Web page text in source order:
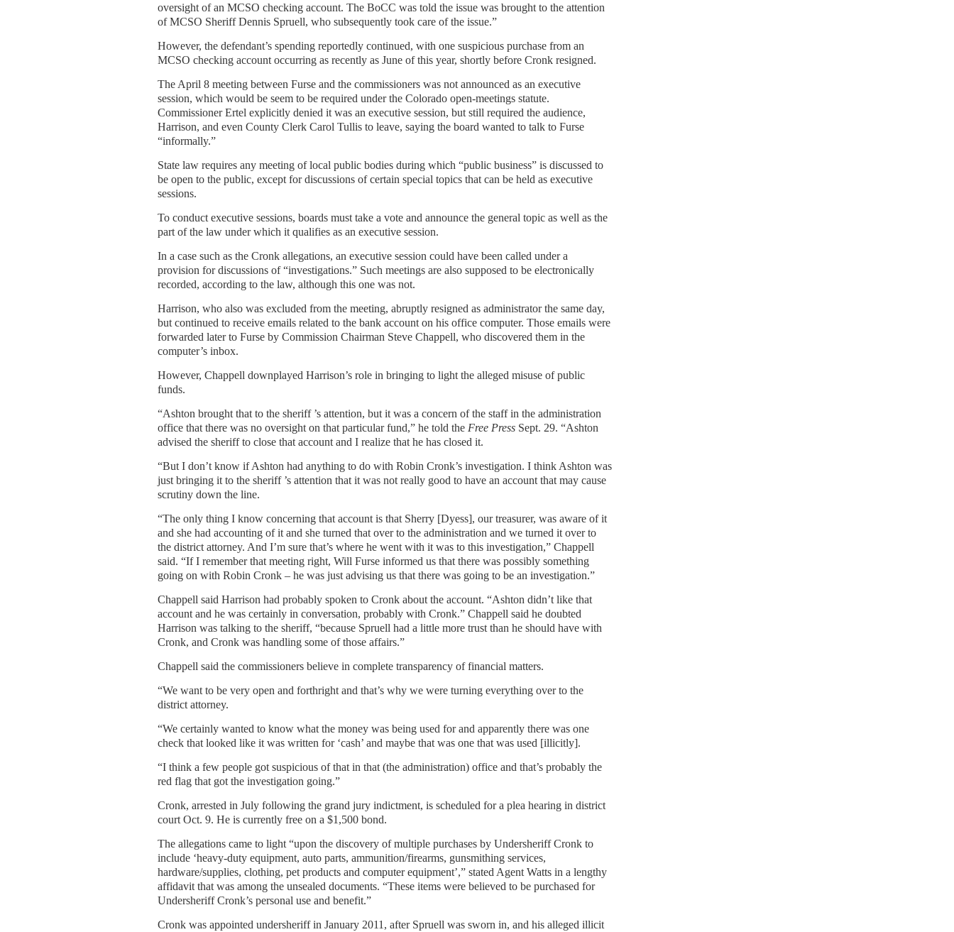
oversight of an MCSO checking account. The BoCC was told the issue was brought to the attention
of MCSO Sheriff Dennis Spruell, who subsequently took care of the issue.”
However, the defendant’s spending reportedly continued, with one suspicious purchase from an
MCSO checking account occurring as recently as June of this year, shortly before Cronk resigned.
The April 8 meeting between Furse and the commissioners was not announced as an executive
session, which would be seem to be required under the Colorado open-meetings statute.
Commissioner Ertel explicitly denied it was an executive session, but still required the audience,
Harrison, and even County Clerk Carol Tullis to leave, saying the board wanted to talk to Furse
“informally.”
State law requires any meeting of local public bodies during which “public business” is discussed to
be open to the public, except for discussions of certain special topics that can be held as executive
sessions.
To conduct executive sessions, boards must take a vote and announce the general topic as well as the
part of the law under which it qualifies as an executive session.
In a case such as the Cronk allegations, an executive session could have been called under a
provision for discussions of “investigations.” Such meetings are also supposed to be electronically
recorded, according to the law, although this one was not.
Harrison, who also was excluded from the meeting, abruptly resigned as administrator the same day,
but continued to receive emails related to the bank account on his office computer. Those emails were
forwarded later to Furse by Commission Chairman Steve Chappell, who discovered them in the
computer’s inbox.
However, Chappell downplayed Harrison’s role in bringing to light the alleged misuse of public
funds.
“Ashton brought that to the sheriff ’s attention, but it was a concern of the staff in the administration
office that there was no oversight on that particular fund,” he told the Free Press Sept. 29. “Ashton
advised the sheriff to close that account and I realize that he has closed it.
“But I don’t know if Ashton had anything to do with Robin Cronk’s investigation. I think Ashton was
just bringing it to the sheriff ’s attention that it was not really good to have an account that may cause
scrutiny down the line.
“The only thing I know concerning that account is that Sherry [Dyess], our treasurer, was aware of it
and she had accounting of it and she turned that over to the administration and we turned it over to
the district attorney. And I’m sure that’s where he went with it was to this investigation,” Chappell
said. “If I remember that meeting right, Will Furse informed us that there was possibly something
going on with Robin Cronk – he was just advising us that there was going to be an investigation.”
Chappell said Harrison had probably spoken to Cronk about the account. “Ashton didn’t like that
account and he was certainly in conversation, probably with Cronk.” Chappell said he doubted
Harrison was talking to the sheriff, “because Spruell had a little more trust than he should have with
Cronk, and Cronk was handling some of those affairs.”
Chappell said the commissioners believe in complete transparency of financial matters.
“We want to be very open and forthright and that’s why we were turning everything over to the
district attorney.
“We certainly wanted to know what the money was being used for and apparently there was one
check that looked like it was written for ‘cash’ and maybe that was one that was used [illicitly].
“I think a few people got suspicious of that in that (the administration) office and that’s probably the
red flag that got the investigation going.”
Cronk, arrested in July following the grand jury indictment, is scheduled for a plea hearing in district
court Oct. 9. He is currently free on a $1,500 bond.
The allegations came to light “upon the discovery of multiple purchases by Undersheriff Cronk to
include ‘heavy-duty equipment, auto parts, ammunition/firearms, gunsmithing services,
hardware/supplies, clothing, pet products and computer equipment’,” stated Agent Watts in a lengthy
affidavit that was among the unsealed documents. “These items were believed to be purchased for
Undersheriff Cronk’s personal use and benefit.”
Cronk was appointed undersheriff in January 2011, after Spruell was sworn in, and his alleged illicit